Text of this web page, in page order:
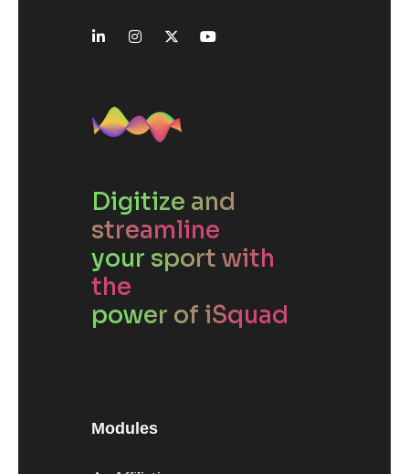
Digitize and
streamline
your sport with
the
power of iSquad
Modules